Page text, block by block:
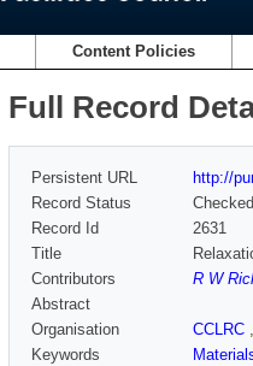
Content Policies
Full Record
Persistent URL
http://
Record Status
Checked
Record Id
2631
Title
Contributors
R W
Abstract
Organisation
CCLRC
Keywords